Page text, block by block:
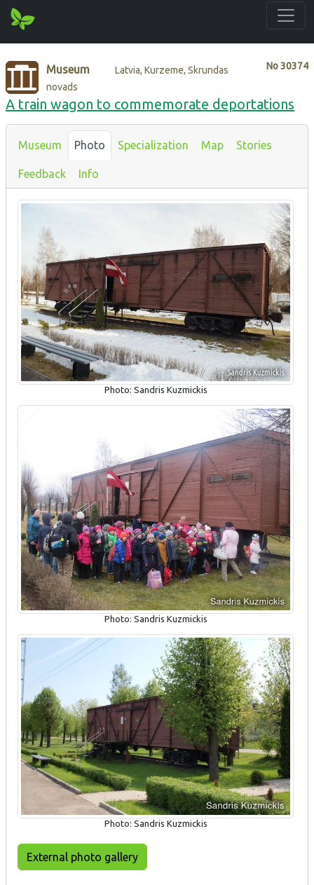
No30374
Museum
Latvia, Kurzeme, Skrundas
novads
A train wagon to commemorate deportations
Museum Photo Specialization Map Stories
Feedback Info
Photo: Sandris Kuzmickis
Photo: Sandris Kuzmickis
Photo: Sandris Kuzmickis
External photo gallery